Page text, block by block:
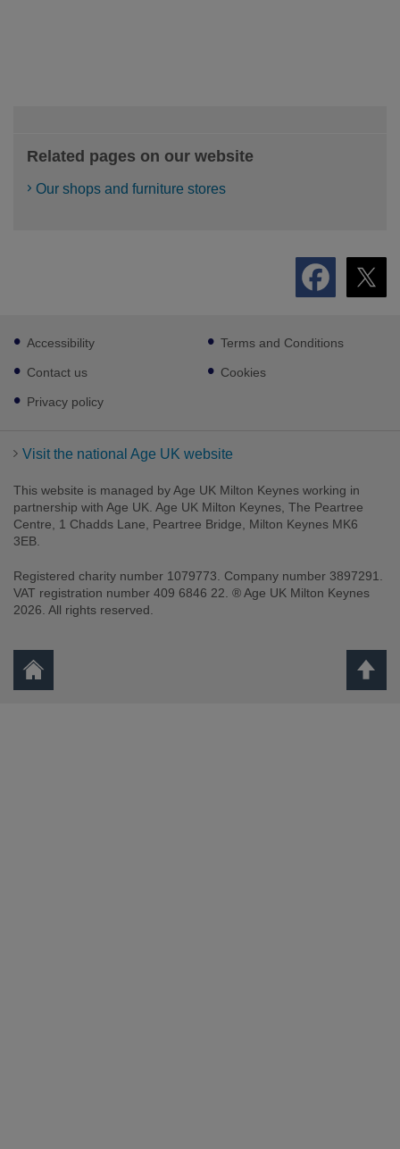
Related pages on our website
Our shops and furniture stores
Footer
sub
links
Accessibility
Contact us
Privacy policy
Terms and Conditions
Cookies
Visit the national Age UK website
This website is managed by Age UK Milton Keynes working in
partnership with Age UK. Age UK Milton Keynes, The Peartree
Centre, 1 Chadds Lane, Peartree Bridge, Milton Keynes MK6
3EB.
Registered charity number 1079773. Company number 3897291.
VAT registration number 409 6846 22. ® Age UK Milton Keynes
2026. All rights reserved.